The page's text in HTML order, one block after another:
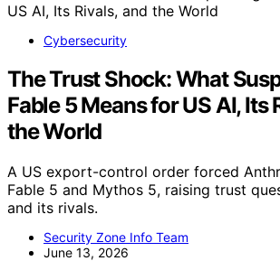
Cybersecurity
The Trust Shock: What
Fable 5 Means for US AI, Its
the World
A US export-control order forced
Fable 5 and Mythos 5, raising trust
and its rivals.
Security Zone Info Team
June 13, 2026